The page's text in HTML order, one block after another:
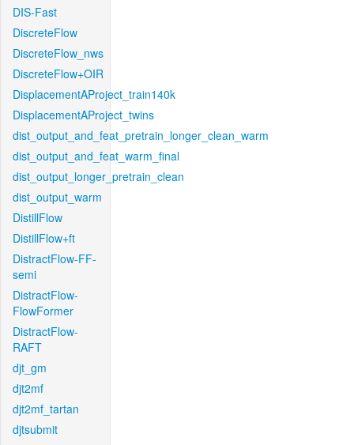
DIS-Fast
DiscreteFlow
DiscreteFlow_nws
DiscreteFlow+OIR
DisplacementAProject_train140k
DisplacementAProject_twins
dist_output_and_feat_pretrain_longer_clean_warm
dist_output_and_feat_warm_final
dist_output_longer_pretrain_clean
dist_output_warm
DistillFlow
DistillFlow+ft
DistractFlow-FF-
semi
DistractFlow-
FlowFormer
DistractFlow-
RAFT
djt_gm
djt2mf
djt2mf_tartan
djtsubmit